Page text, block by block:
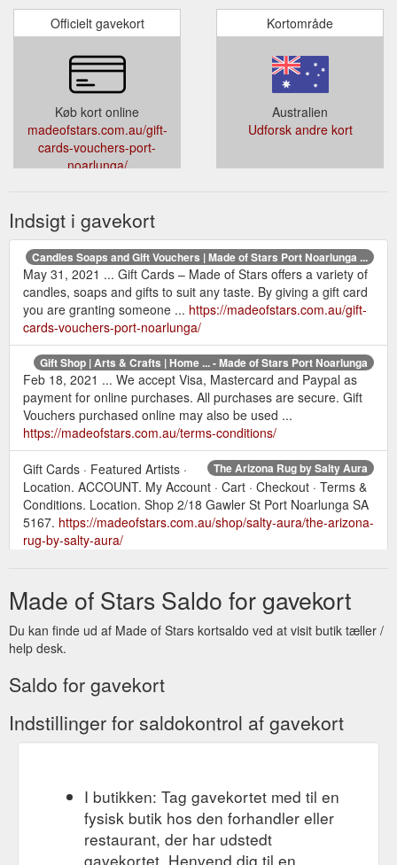
Officielt gavekort
Køb kort online
madeofstars.com.au/gift-
cards-vouchers-port-
noarlunga/
Kortområde
Australien
Udforsk andre kort
Indsigt i gavekort
Candles Soaps and Gift Vouchers | Made of Stars Port Noarlunga ...
May 31, 2021 ... Gift Cards – Made of Stars offers a variety of
candles, soaps and gifts to suit any taste. By giving a gift card
you are granting someone ... https://madeofstars.com.au/gift-
cards-vouchers-port-noarlunga/
Gift Shop | Arts & Crafts | Home ... - Made of Stars Port Noarlunga
Feb 18, 2021 ... We accept Visa, Mastercard and Paypal as
payment for online purchases. All purchases are secure. Gift
Vouchers purchased online may also be used ...
https://madeofstars.com.au/terms-conditions/
The Arizona Rug by Salty Aura
Gift Cards · Featured Artists ·
Location. ACCOUNT. My Account · Cart · Checkout · Terms &
Conditions. Location. Shop 2/18 Gawler St Port Noarlunga SA
5167. https://madeofstars.com.au/shop/salty-aura/the-arizona-
rug-by-salty-aura/
2021 ... Gift Cards · Featured Artists · Location. ACCOUNT.
My Account · Cart · Checkout · Terms & Conditions. Location.
Shop 2/18 Gawler Sthttps://madeofstars.com.au/local-artists/
Made of Stars Saldo for gavekort
Du kan finde ud af Made of Stars kortsaldo ved at visit butik tæller /
help desk.
Saldo for gavekort
Indstillinger for saldokontrol af gavekort
I butikken: Tag gavekortet med til en
fysisk butik hos den forhandler eller
restaurant, der har udstedt
gavekortet. Henvend dig til en